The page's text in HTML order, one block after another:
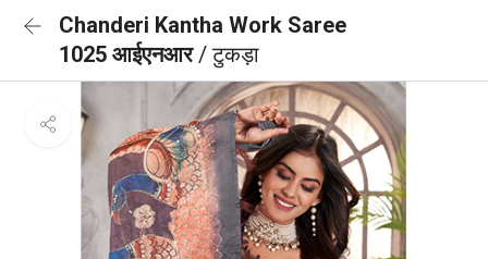
Chanderi Kantha Work Saree
1025 आईएनआर/ टुकड़ा